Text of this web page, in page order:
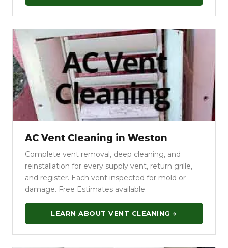
AC Vent Cleaning in Weston
Complete vent removal, deep cleaning, and
reinstallation for every supply vent, return grille,
and register. Each vent inspected for mold or
damage. Free Estimates available.
LEARN ABOUT VENT CLEANING →